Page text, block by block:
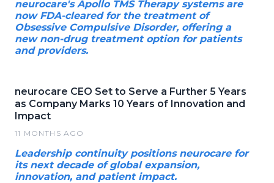
neurocare's Apollo TMS Therapy systems are
now FDA-cleared for the treatment of
Obsessive Compulsive Disorder, offering a
new non-drug treatment option for patients
and providers.
neurocare CEO Set to Serve a Further 5 Years
as Company Marks 10 Years of Innovation and
Impact
11 MONTHS AGO
Leadership continuity positions neurocare for
its next decade of global expansion,
innovation, and patient impact.